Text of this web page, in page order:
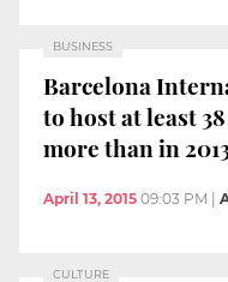
BUSINESS
Barcelona
to host at least
more than in
April 13, 2015 09:03 PM |
CULTURE